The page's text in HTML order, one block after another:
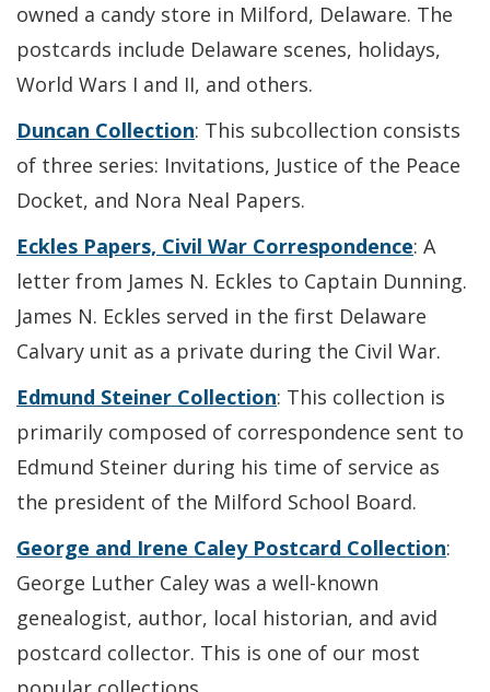
owned a candy store in Milford, Delaware. The
postcards include Delaware scenes, holidays,
World Wars I and II, and others.
Duncan Collection: This subcollection consists
of three series: Invitations, Justice of the Peace
Docket, and Nora Neal Papers.
Eckles Papers, Civil War Correspondence: A
letter from James N. Eckles to Captain Dunning.
James N. Eckles served in the first Delaware
Calvary unit as a private during the Civil War.
Edmund Steiner Collection: This collection is
primarily composed of correspondence sent to
Edmund Steiner during his time of service as
the president of the Milford School Board.
George and Irene Caley Postcard Collection:
George Luther Caley was a well-known
genealogist, author, local historian, and avid
postcard collector. This is one of our most